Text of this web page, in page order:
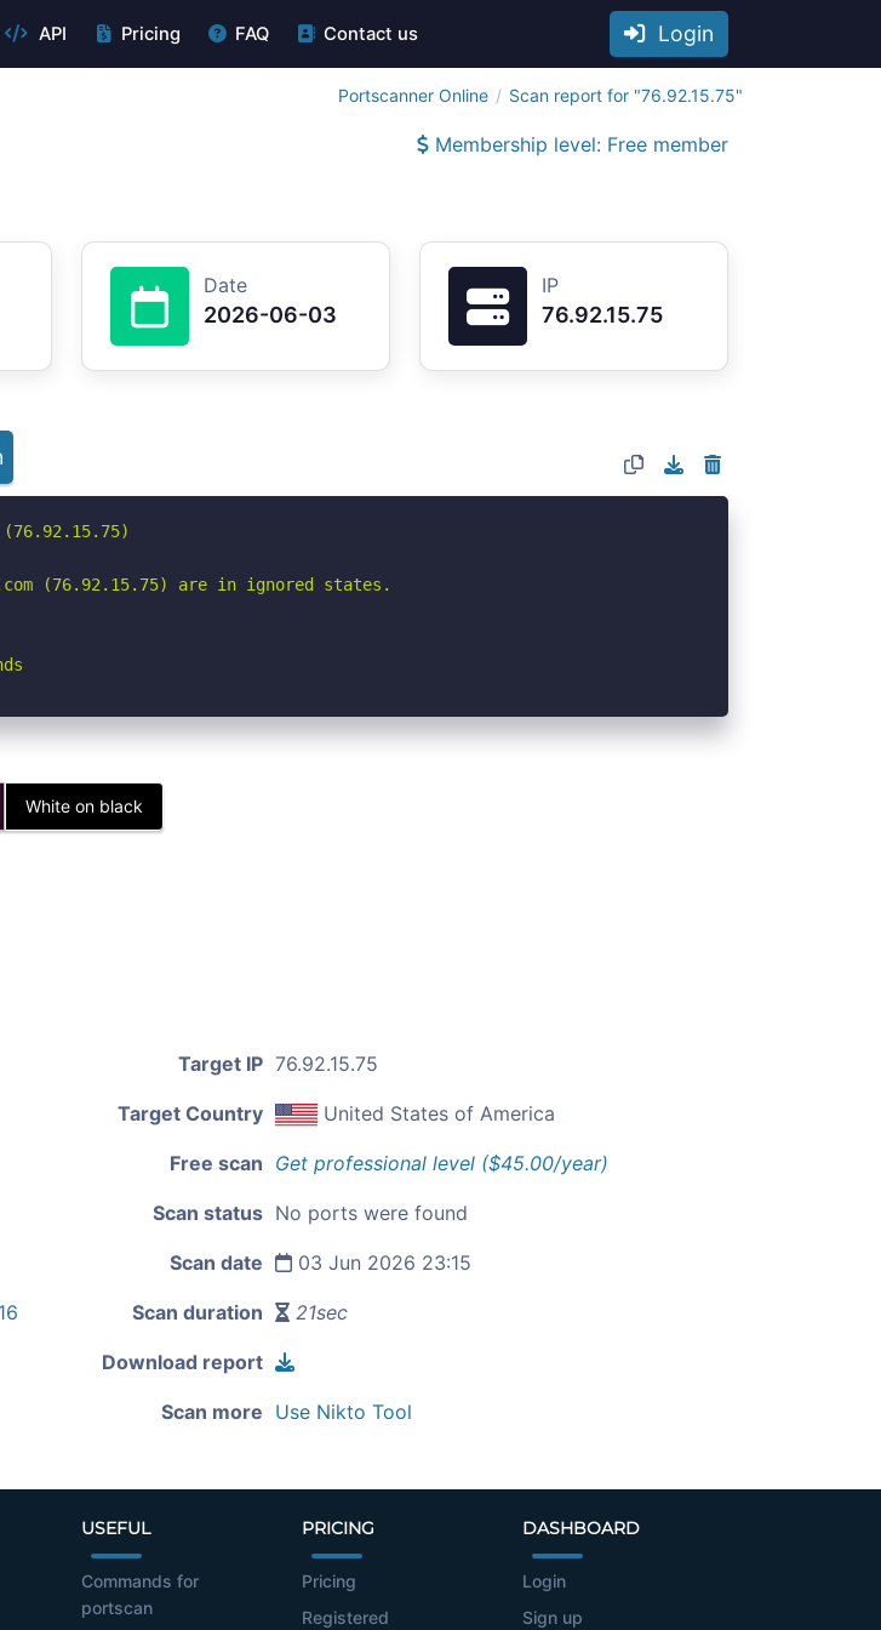
API Pricing FAQ Contact us Login
Portscanner Online Scan report for "76.92.15.75"
Membership level: Free member
Date
2026-06-03
IP
76.92.15.75
(76.92.15.75)
(76.92.15.75) are in ignored states.
White on black
Target IP 76.92.15.75
Target Country United States of America
Free scan Get professional level ($45.00/year)
Scan status No ports were found
Scan date 03 Jun 2026 23:15
Scan duration 21sec
Download report
Scan more Use Nikto Tool
USEFUL
Commands for
portscan
PRICING
Pricing
Registered
DASHBOARD
Login
Sign up